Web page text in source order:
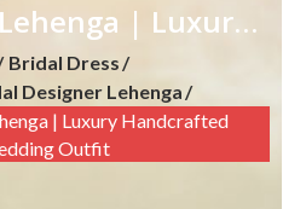
Golden Bridal Lehenga | Luxury Handcrafted Wedding Outfit
Bridal Dress
Designer Lehenga
| Luxury Handcrafted
Outfit